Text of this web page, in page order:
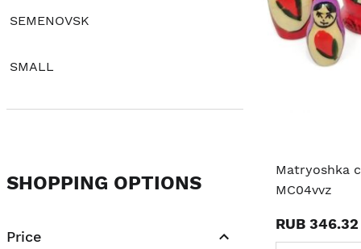
Matryoshka
MC04vvz
RUB 346.32
SEMENOVSK
SMALL
CLASSIC
SHOPPING OPTIONS
Price